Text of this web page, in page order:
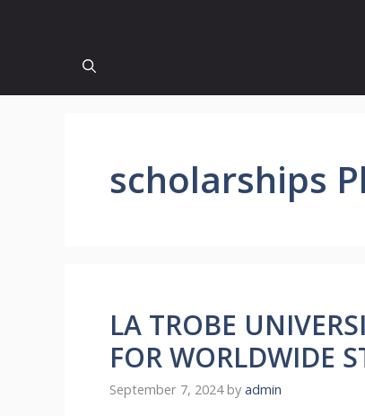
scholarships
LA TROBE
FOR WORLDWIDE
September 7, 2024 by admin